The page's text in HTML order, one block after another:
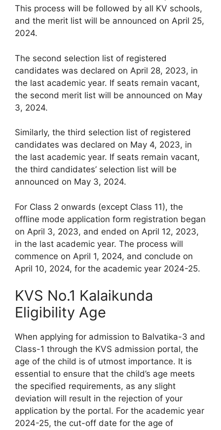
This process will be followed by all KV schools,
and the merit list will be announced on April 25,
2024.
The second selection list of registered
candidates was declared on April 28, 2023, in
the last academic year. If seats remain vacant,
the second merit list will be announced on May
3, 2024.
Similarly, the third selection list of registered
candidates was declared on May 4, 2023, in
the last academic year. If seats remain vacant,
the third candidates’ selection list will be
announced on May 3, 2024.
For Class 2 onwards (except Class 11), the
offline mode application form registration began
on April 3, 2023, and ended on April 12, 2023,
in the last academic year. The process will
commence on April 1, 2024, and conclude on
April 10, 2024, for the academic year 2024-25.
KVS No.1 Kalaikunda
Eligibility Age
When applying for admission to Balvatika-3 and
Class-1 through the KVS admission portal, the
age of the child is of utmost importance. It is
essential to ensure that the child’s age meets
the specified requirements, as any slight
deviation will result in the rejection of your
application by the portal. For the academic year
2024-25, the cut-off date for the age of